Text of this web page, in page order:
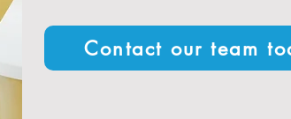
Contact our team